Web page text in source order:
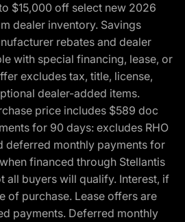
$15,000 off select new 2026
dealer inventory. Savings
rebates and dealer
with special financing, lease, or
excludes tax, title, license,
dealer-added items.
price includes $589 doc
for 90 days: excludes RHO
deferred monthly payments for
financed through Stellantis
all buyers will qualify. Interest, if
of purchase. Lease offers are
payments. Deferred monthly